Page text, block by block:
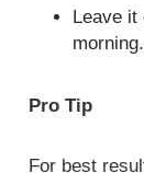
Leave
morning.
Pro Tip
For best